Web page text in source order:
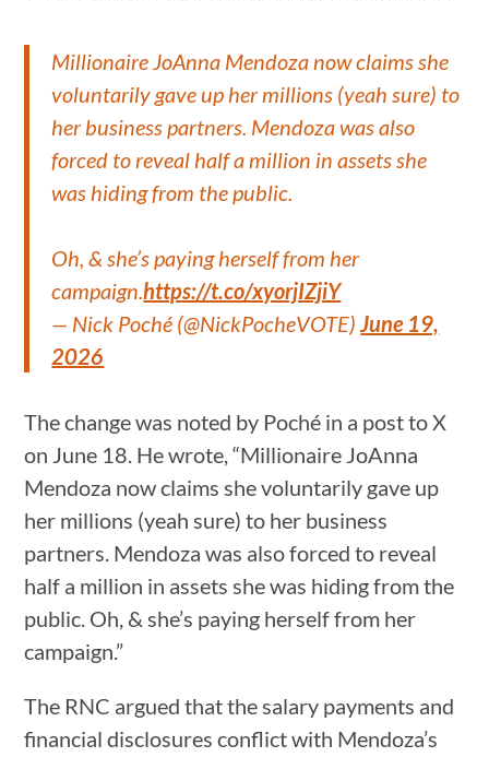
Millionaire JoAnna Mendoza now claims she
voluntarily gave up her millions (yeah sure) to
her business partners. Mendoza was also
forced to reveal half a million in assets she
was hiding from the public.
Oh, & she’s paying herself from her
campaign.https://t.co/xyorjIZjiY
— Nick Poché (@NickPocheVOTE)June 19,
2026
The change was noted by Poché in a post to X
on June 18. He wrote, “Millionaire JoAnna
Mendoza now claims she voluntarily gave up
her millions (yeah sure) to her business
partners. Mendoza was also forced to reveal
half a million in assets she was hiding from the
public. Oh, & she’s paying herself from her
campaign.”
The RNC argued that the salary payments and
financial disclosures conflict with Mendoza’s